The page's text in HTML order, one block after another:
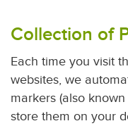
Collection of
Each time you visit
websites, we
markers (also
store them on your